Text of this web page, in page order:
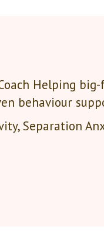
Helping
behaviour
Separation